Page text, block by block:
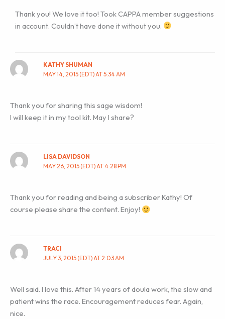
Thank you! We love it too! Took CAPPA member suggestions
in account. Couldn’t have done it without you.
KATHY SHUMAN
MAY 14, 2015 (EDT) AT 5:34 AM
Thank you for sharing this sage wisdom!
I will keep it in my tool kit. May I share?
LISA DAVIDSON
MAY 26, 2015 (EDT) AT 4:28 PM
Thank you for reading and being a subscriber Kathy! Of
course please share the content. Enjoy!
TRACI
JULY 3, 2015 (EDT) AT 2:03 AM
Well said. I love this. After 14 years of doula work, the slow and
patient wins the race. Encouragement reduces fear. Again,
nice.